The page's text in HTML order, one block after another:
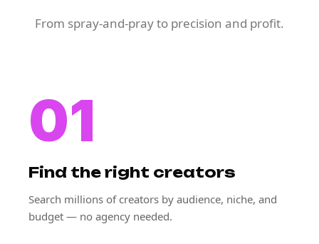
From spray-and-pray to precision and profit.
01
Find the right creators
Search millions of creators by audience, niche, and
budget — no agency needed.